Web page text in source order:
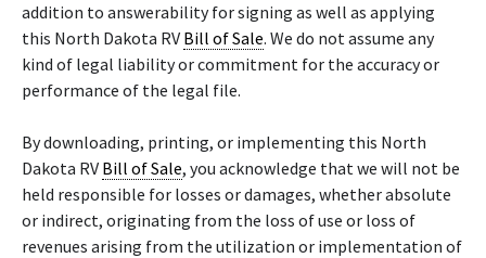
addition to answerability for signing as well as applying
this North Dakota RV Bill of Sale. We do not assume any
kind of legal liability or commitment for the accuracy or
performance of the legal file.
By downloading, printing, or implementing this North
Dakota RV Bill of Sale, you acknowledge that we will not be
held responsible for losses or damages, whether absolute
or indirect, originating from the loss of use or loss of
revenues arising from the utilization or implementation of